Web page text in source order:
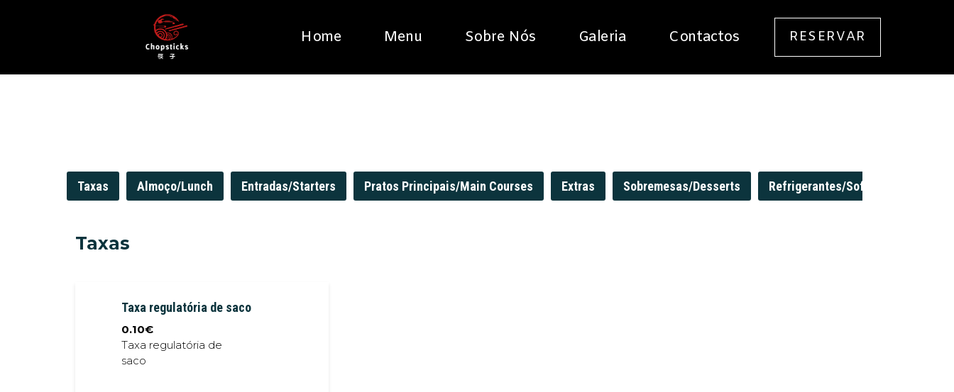
Home Menu Sobre Nós Galeria Contactos RESERVAR
Login / Registo
Taxas
Almoço/Lunch Entradas/Starters Pratos Principais/Main Courses Extras Sobremesas/Desserts Refrigerantes/Soft Drinks
Taxas
Taxa regulatória de saco
0.10€
Taxa regulatória de
saco